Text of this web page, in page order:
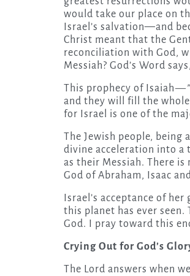
would take our place on
Israel’s salvation—and
Christ meant that the
reconciliation with God,
Messiah? God’s Word
This prophecy of Isaiah—”
and they will fill the
for Israel is one of the
The Jewish people,
divine acceleration into a
as their Messiah. There
God of Abraham, Isaac
Israel’s acceptance of
this planet has ever
God. I pray toward this
Crying Out for God’s
The Lord answers when